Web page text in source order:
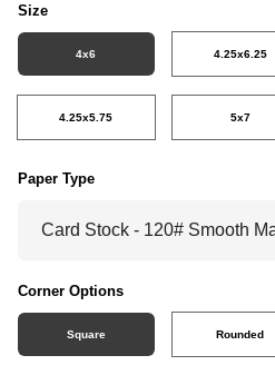
Size
4x6 4.25x6.25
4.25x5.75 5x7
Paper Type
Corner Options
Square Rounded